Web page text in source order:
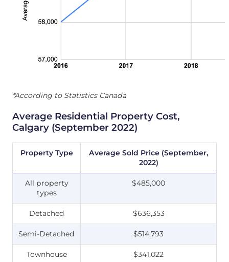
*According to Statistics Canada
Average Residential Property Cost,
Calgary (September 2022)
Property Type
Average Sold Price (September,
2022)
All property
types
$485,000
Detached $636,353
Semi-Detached $514,793
Townhouse $341,022